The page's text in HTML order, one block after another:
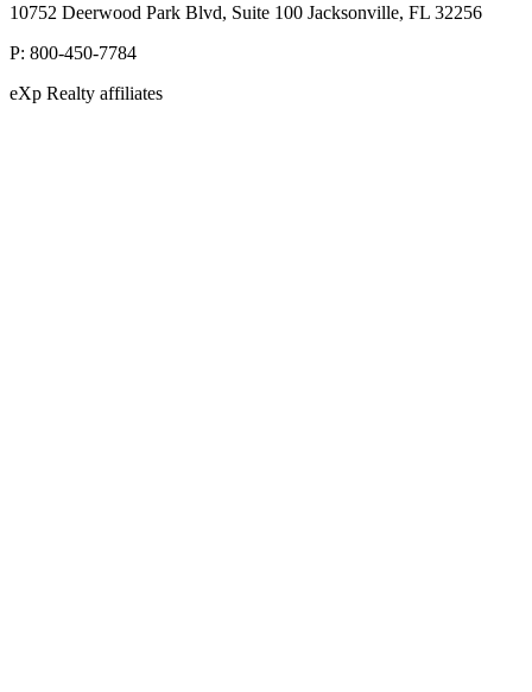
10752 Deerwood Park Blvd, Suite 100 Jacksonville, FL 32256
P: 800-450-7784
eXp Realty affiliates